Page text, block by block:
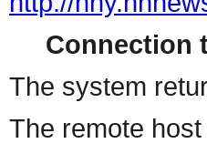
Connection
The system
The remote